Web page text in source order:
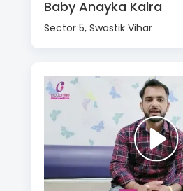
Baby Anayka Kalra
Sector 5, Swastik Vihar